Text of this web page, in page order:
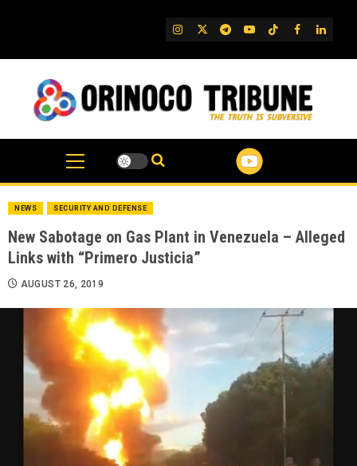
IG TwitterTelegram
YouTube
TikTok
FB
NEWS SECURITY AND DEFENSE
New Sabotage on Gas Plant in Venezuela – Alleged
Links with “Primero Justicia”
AUGUST 26, 2019